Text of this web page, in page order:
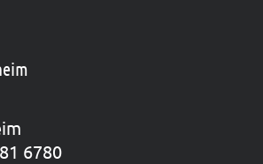
6780